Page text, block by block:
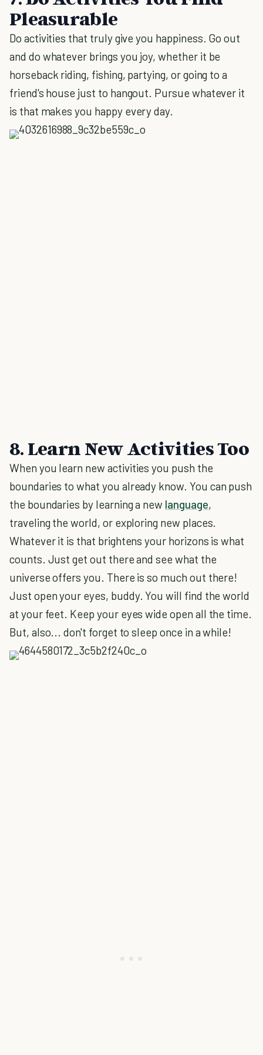
Pleasurable
Do activities that truly give you happiness. Go out
and do whatever brings you joy, whether it be
horseback riding, fishing, partying, or going to a
friend's house just to hangout. Pursue whatever it
is that makes you happy every day.
8. Learn New Activities Too
When you learn new activities you push the
boundaries to what you already know. You can push
the boundaries by learning a new language,
traveling the world, or exploring new places.
Whatever it is that brightens your horizons is what
counts. Just get out there and see what the
universe offers you. There is so much out there!
Just open your eyes, buddy. You will find the world
at your feet. Keep your eyes wide open all the time.
But, also... don't forget to sleep once in a while!